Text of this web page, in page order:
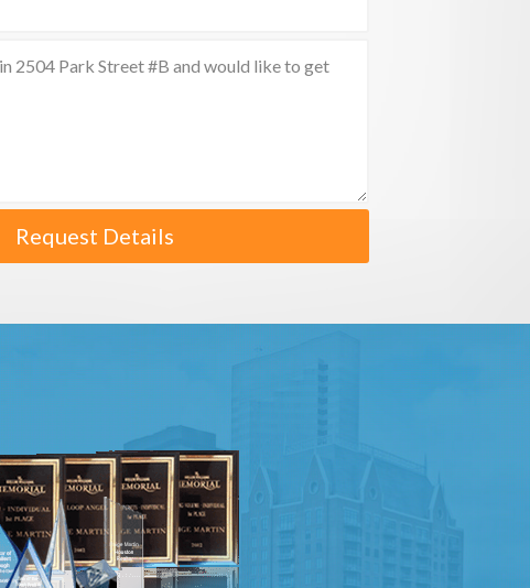
Request Details